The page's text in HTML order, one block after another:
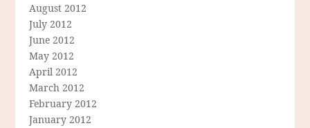
August 2012
July 2012
June 2012
May 2012
April 2012
March 2012
February 2012
January 2012